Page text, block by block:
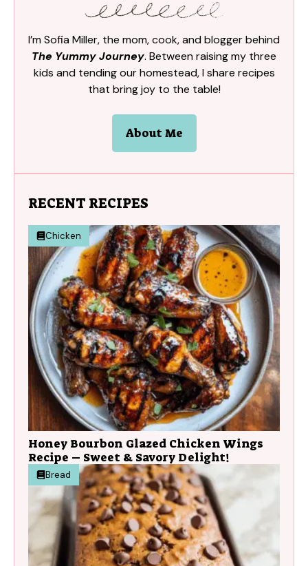
I’m Sofia Miller, the mom, cook, and blogger behind
The Yummy Journey. Between raising my three
kids and tending our homestead, I share recipes
that bring joy to the table!
About Me
RECENT RECIPES
Chicken
Honey Bourbon Glazed Chicken Wings
Recipe – Sweet & Savory Delight!
Bread